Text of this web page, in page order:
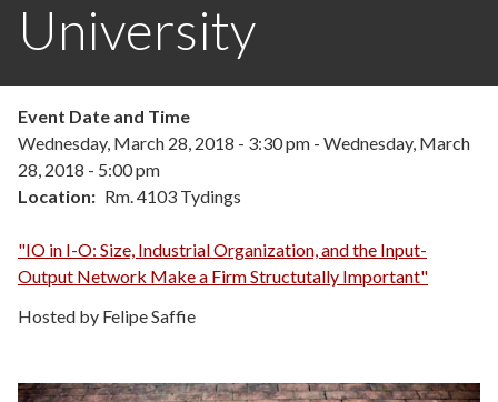
University
Event Date and Time
Wednesday, March 28, 2018 - 3:30 pm - Wednesday, March
28, 2018 - 5:00 pm
Location
Rm. 4103 Tydings
"IO in I-O: Size, Industrial Organization, and the Input-
Output Network Make a Firm Structutally Important"
Hosted by Felipe Saffie